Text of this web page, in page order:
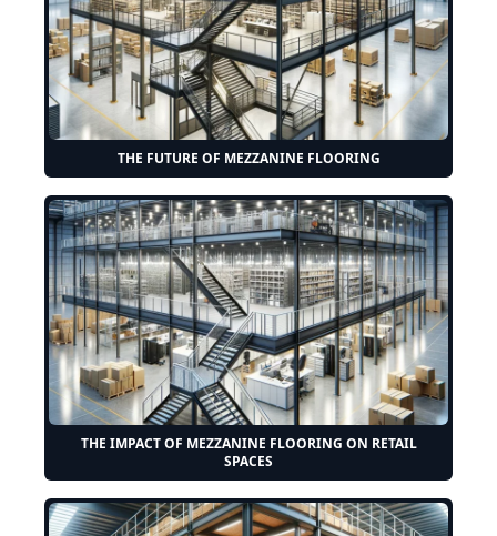
THE FUTURE OF MEZZANINE FLOORING
THE IMPACT OF MEZZANINE FLOORING ON RETAIL
SPACES